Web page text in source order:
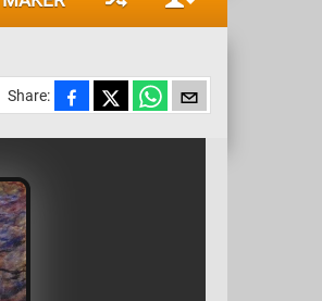
Share: